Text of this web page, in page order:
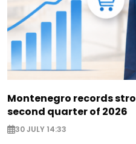
Montenegro records
second quarter of 2026
30 JULY 14:33